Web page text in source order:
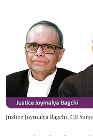
Justice Joymalya Bagchi, CJI